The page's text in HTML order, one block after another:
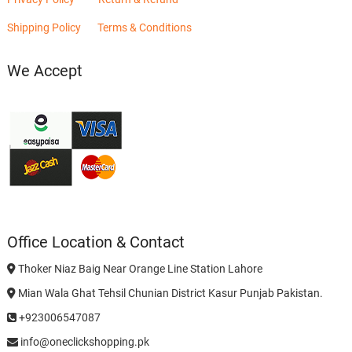
Shipping Policy Terms & Conditions
We Accept
Office Location & Contact
Thoker Niaz Baig Near Orange Line Station Lahore
Mian Wala Ghat Tehsil Chunian District Kasur Punjab Pakistan.
+923006547087
info@oneclickshopping.pk